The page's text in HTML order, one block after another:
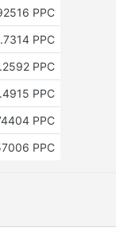
PPC
PPC
PPC
PPC
PPC
PPC